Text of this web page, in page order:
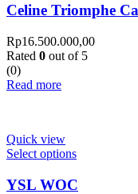
Celine Triomphe
Rp16.500.000,00
Rated 0 out of 5
(0)
Read more
Quick view
Select options
YSL WOC